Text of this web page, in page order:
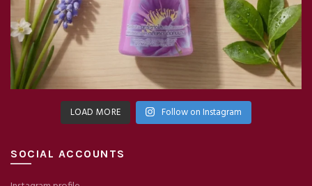
LOAD MORE Follow on Instagram
SOCIAL ACCOUNTS